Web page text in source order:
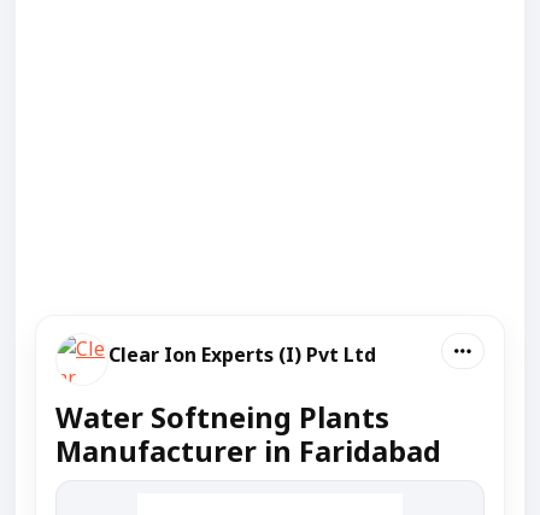
Clear Ion Experts (I) Pvt Ltd
Water Softneing Plants
Manufacturer in Faridabad